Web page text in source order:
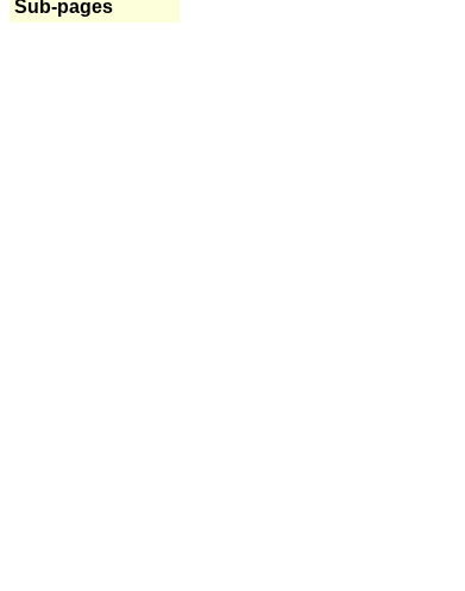
Sub-pages